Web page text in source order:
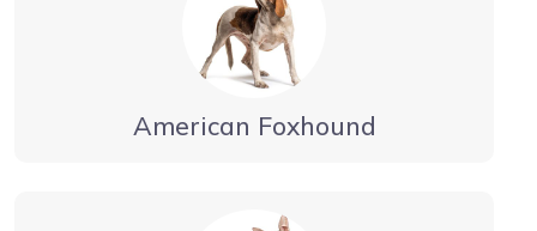
American Foxhound